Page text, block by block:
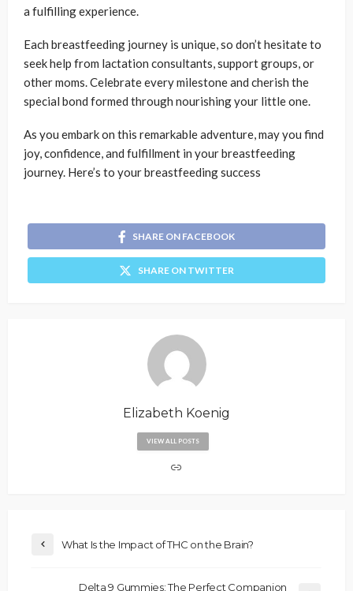
a fulfilling experience.
Each breastfeeding journey is unique, so don’t hesitate to
seek help from lactation consultants, support groups, or
other moms. Celebrate every milestone and cherish the
special bond formed through nourishing your little one.
As you embark on this remarkable adventure, may you find
joy, confidence, and fulfillment in your breastfeeding
journey. Here’s to your breastfeeding success
SHARE ON FACEBOOK
SHARE ON TWITTER
Elizabeth Koenig
VIEW ALL POSTS
What Is the Impact of THC on the Brain?
Delta 9 Gummies: The Perfect Companion